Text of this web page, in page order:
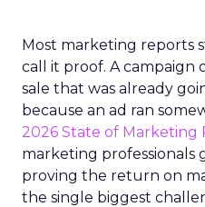
Most marketing reports
call it proof. A campaign
sale that was already
because an ad ran
2026 State of Marketing
marketing professionals
proving the return on
the single biggest